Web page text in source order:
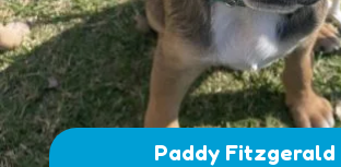
Paddy Fitzgerald